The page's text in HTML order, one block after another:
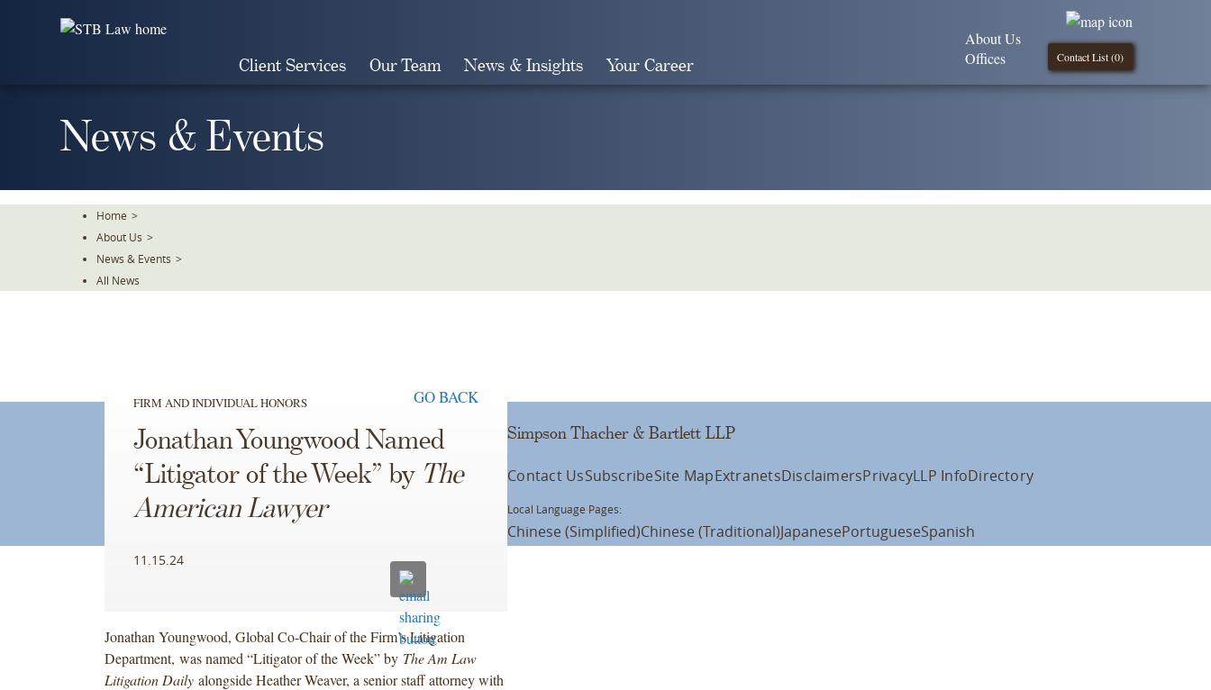
Client Services Our Team News & Insights Your Career Contact List (0)
About Us
Offices
News & Events
Home >
About Us >
News & Events >
All News
FIRM AND INDIVIDUAL HONORS GO BACK
Jonathan Youngwood Named
“Litigator of the Week” by The
American Lawyer
11.15.24
Jonathan Youngwood, Global Co-Chair of the Firm’s Litigation
Department, was named “Litigator of the Week” by The Am Law
Litigation Dailyalongside Heather Weaver, a senior staff attorney with
Simpson Thacher & Bartlett LLP
Contact UsSubscribeSite MapExtranetsDisclaimersPrivacyLLP InfoDirectory
Local Language Pages:
Chinese (Simplified)Chinese (Traditional)JapanesePortugueseSpanish